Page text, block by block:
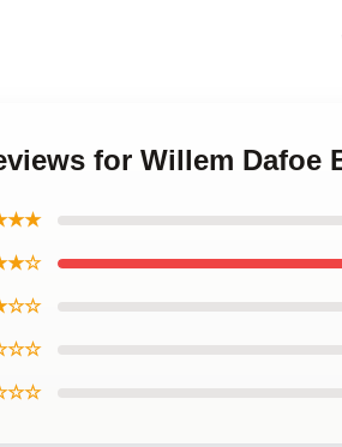
for Willem Dafoe